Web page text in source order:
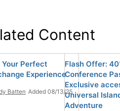
Content
Perfect
Experience
Batten Added 08/13/25
Flash Offer:
Conference
Exclusive
Universal
Adventure